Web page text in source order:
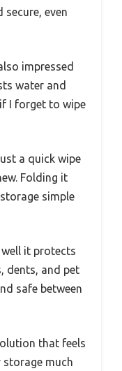
even
impressed
water and
I forget to wipe
a quick wipe
Folding it
simple
it protects
dents, and pet
safe between
that feels
storage much